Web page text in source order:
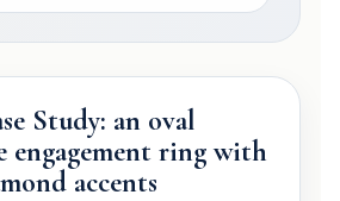
Study: an oval
engagement ring with
accents